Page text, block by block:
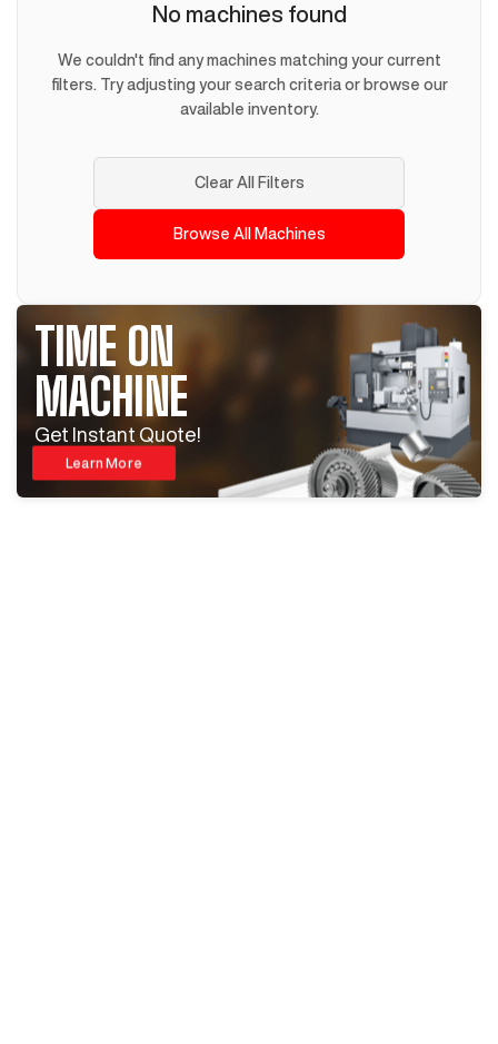
No machines found
We couldn't find any machines matching your current
filters. Try adjusting your search criteria or browse our
available inventory.
Clear All Filters
Browse All Machines
TIME ON
MACHINE
Get Instant Quote!
Learn More